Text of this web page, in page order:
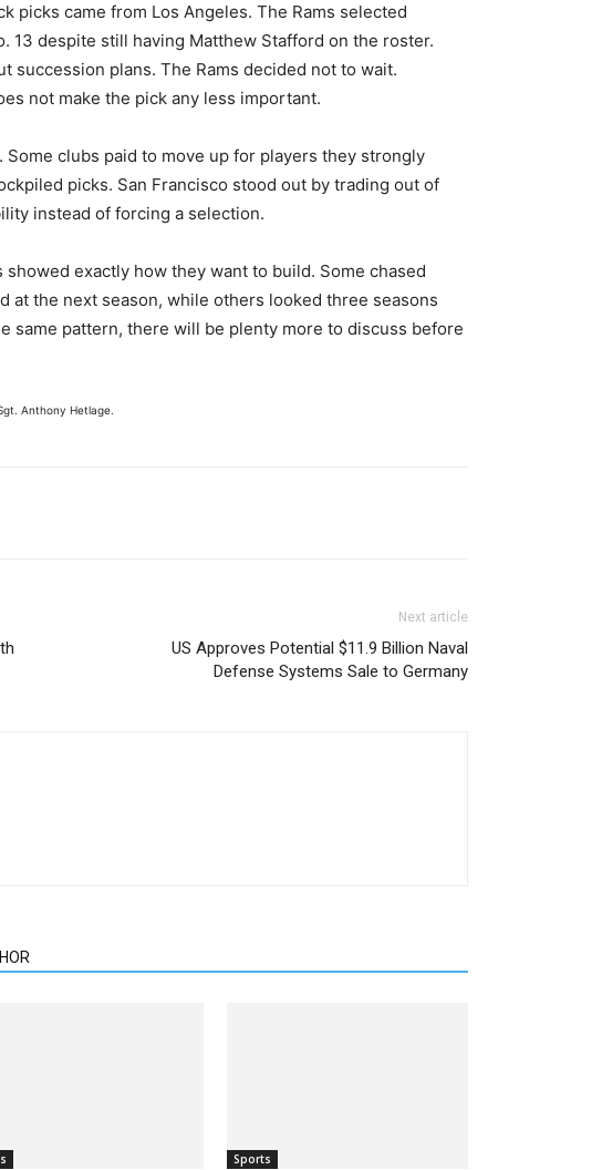
picks came from Los Angeles. The Rams selected
13 despite still having Matthew Stafford on the roster.
succession plans. The Rams decided not to wait.
not make the pick any less important.
clubs paid to move up for players they strongly
picks. San Francisco stood out by trading out of
instead of forcing a selection.
showed exactly how they want to build. Some chased
at the next season, while others looked three seasons
same pattern, there will be plenty more to discuss before
Anthony Hetlage.
Next article
US Approves Potential $11.9 Billion Naval
Defense Systems Sale to Germany
Sports